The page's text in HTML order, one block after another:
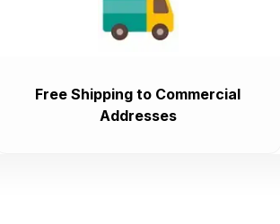
Free Shipping to Commercial
Addresses